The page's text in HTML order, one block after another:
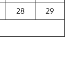
28
29